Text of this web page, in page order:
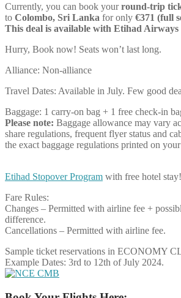
Currently, you can book yourround-trip
to Colombo, Sri Lanka for only €371 (full
This deal is available with Etihad Airways
Hurry, Book now! Seats won’t last long.
Alliance: Non-alliance
Travel Dates: Available in July. Few good
Baggage: 1 carry-on bag + 1 free check-in
Please note: Baggage allowance may vary
share regulations, frequent flyer status and
the exact baggage regulations printed on
Etihad Stopover Program with free hotel stay!
Fare Rules:
Changes – Permitted with airline fee +
difference.
Cancellations – Permitted with airline fee.
Sample ticket reservations in ECONOMY
Example Dates: 3rd to 12th of July 2024.